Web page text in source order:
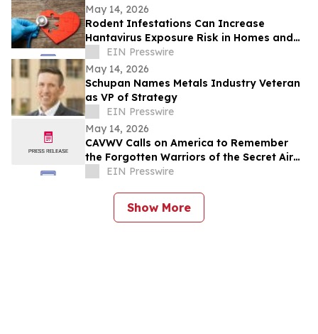
May 14, 2026
Rodent Infestations Can Increase
Hantavirus Exposure Risk in Homes and
Buildings
EIN Presswire
May 14, 2026
Schupan Names Metals Industry Veteran
as VP of Strategy
EIN Presswire
May 14, 2026
CAVWV Calls on America to Remember
the Forgotten Warriors of the Secret Air
EIN Presswire
Show More